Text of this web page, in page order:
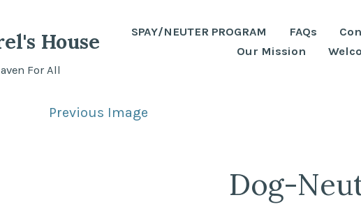
House
For All
SPAY/NEUTER PROGRAM FAQs
Our Mission
Previous Image
Dog-